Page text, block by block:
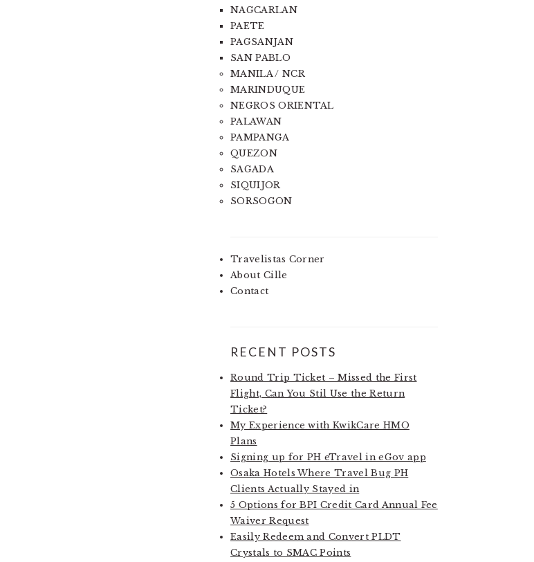
NAGCARLAN
PAETE
PAGSANJAN
SAN PABLO
MANILA / NCR
MARINDUQUE
NEGROS ORIENTAL
PALAWAN
PAMPANGA
QUEZON
SAGADA
SIQUIJOR
SORSOGON
Travelistas Corner
About Cille
Contact
RECENT POSTS
Round Trip Ticket – Missed the First
Flight, Can You Stil Use the Return
Ticket?
My Experience with KwikCare HMO
Plans
Signing up for PH eTravel in eGov app
Osaka Hotels Where Travel Bug PH
Clients Actually Stayed in
5 Options for BPI Credit Card Annual Fee
Waiver Request
Easily Redeem and Convert PLDT
Crystals to SMAC Points